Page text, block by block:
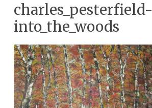
charles_pesterfield-
into_the_woods